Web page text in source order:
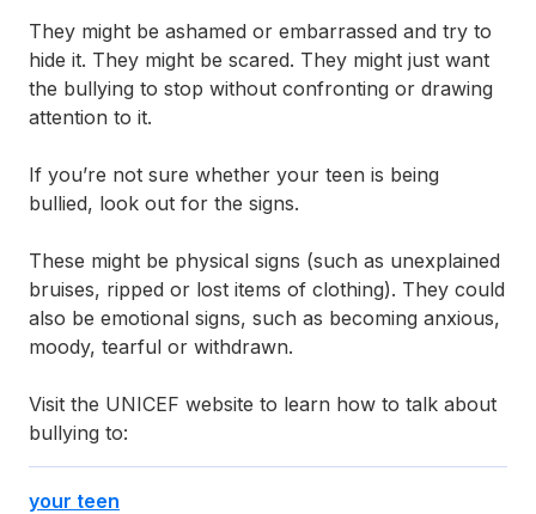
They might be ashamed or embarrassed and try to
hide it. They might be scared. They might just want
the bullying to stop without confronting or drawing
attention to it.
If you’re not sure whether your teen is being
bullied, look out for the signs.
These might be physical signs (such as unexplained
bruises, ripped or lost items of clothing). They could
also be emotional signs, such as becoming anxious,
moody, tearful or withdrawn.
Visit the UNICEF website to learn how to talk about
bullying to:
your teen